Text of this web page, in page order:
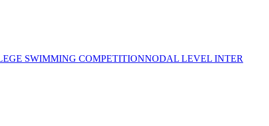
SWIMMING COMPETITIONNODAL LEVEL INTER